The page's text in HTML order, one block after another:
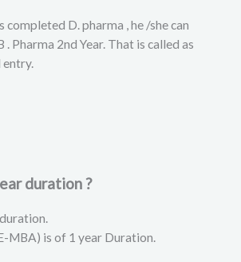
completed D. pharma , he /she can
Pharma 2nd Year. That is called as
entry.
duration ?
MBA) is of 1 year Duration.